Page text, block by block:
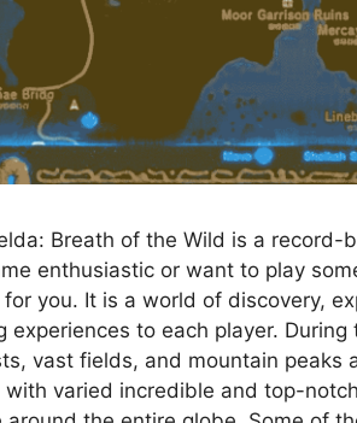
Breath of the Wild is a record-
enthusiastic or want to play
you. It is a world of discovery,
experiences to each player.
vast fields, and mountain peaks
with varied incredible and top-